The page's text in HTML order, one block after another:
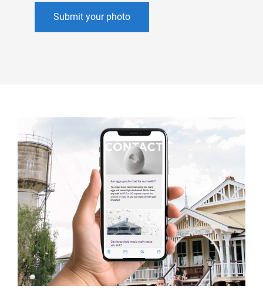
Submit your photo